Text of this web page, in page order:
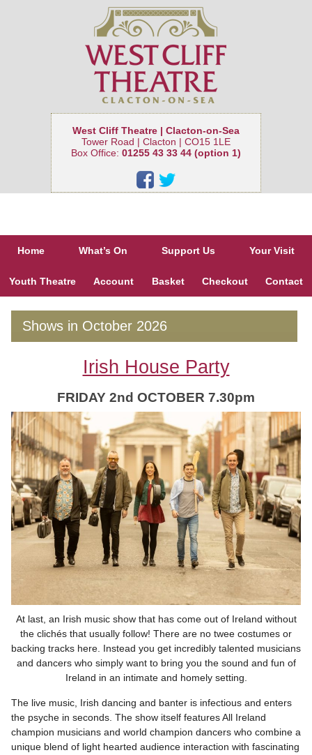
West Cliff Theatre | Clacton-on-Sea
Tower Road | Clacton | CO15 1LE
Box Office: 01255 43 33 44 (option 1)
Home What’s On Support Us Your Visit
Youth Theatre Account Basket Checkout Contact
Shows in October 2026
Irish House Party
FRIDAY 2nd OCTOBER 7.30pm
At last, an Irish music show that has come out of Ireland without
the clichés that usually follow! There are no twee costumes or
backing tracks here. Instead you get incredibly talented musicians
and dancers who simply want to bring you the sound and fun of
Ireland in an intimate and homely setting.
The live music, Irish dancing and banter is infectious and enters
the psyche in seconds. The show itself features All Ireland
champion musicians and world champion dancers who combine a
unique blend of light hearted audience interaction with fascinating